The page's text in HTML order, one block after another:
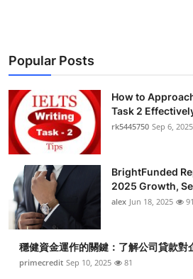
Popular Posts
How to
Task 2
rk5445750 Sep 6, 2025
BrightFunded
2025 Growth,
alex Jun 18, 2025 91
穩健資金運作的關鍵：了解公司貸款對
primecredit Sep 10, 2025 81